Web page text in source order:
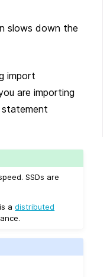
slows down the
import
are importing
statement
SSDs are
is adistributed